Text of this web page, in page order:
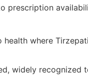
prescription
health where
widely recognized